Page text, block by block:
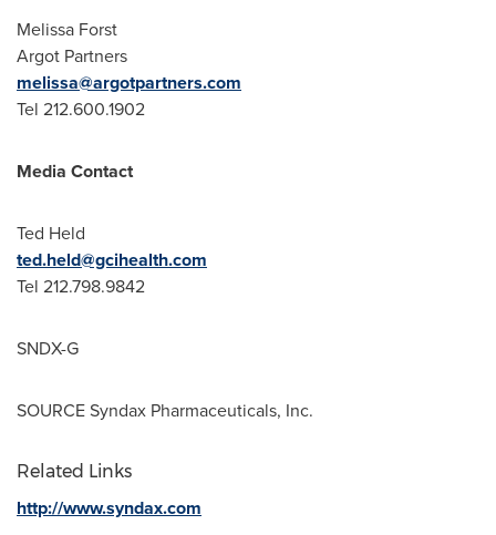
Melissa Forst
Argot Partners
melissa@argotpartners.com
Tel 212.600.1902
Media Contact
Ted Held
ted.held@gcihealth.com
Tel 212.798.9842
SNDX-G
SOURCE Syndax Pharmaceuticals, Inc.
Related Links
http://www.syndax.com